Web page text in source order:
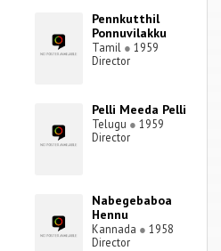
Pennkutthil
Ponnuvilakku
Tamil ● 1959
Director
Pelli Meeda Pelli
Telugu ● 1959
Director
Nabegebaboa
Hennu
Kannada ● 1958
Director